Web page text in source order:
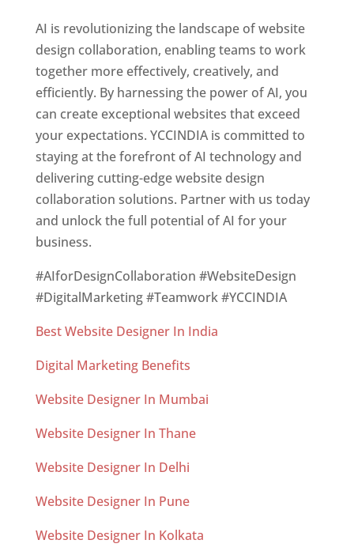
AI is revolutionizing the landscape of website
design collaboration, enabling teams to work
together more effectively, creatively, and
efficiently. By harnessing the power of AI, you
can create exceptional websites that exceed
your expectations. YCCINDIA is committed to
staying at the forefront of AI technology and
delivering cutting-edge website design
collaboration solutions. Partner with us today
and unlock the full potential of AI for your
business.
#AIforDesignCollaboration #WebsiteDesign
#DigitalMarketing #Teamwork #YCCINDIA
Best Website Designer In India
Digital Marketing Benefits
Website Designer In Mumbai
Website Designer In Thane
Website Designer In Delhi
Website Designer In Pune
Website Designer In Kolkata